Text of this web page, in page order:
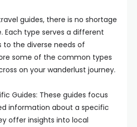
guides, there is no shortage
Each type serves a different
to the diverse needs of
some of the common types
on your wanderlust journey.
Guides: These guides focus
information about a specific
offer insights into local